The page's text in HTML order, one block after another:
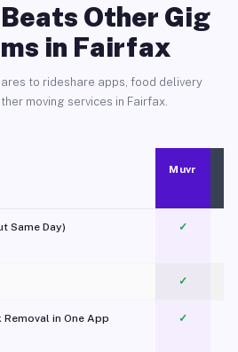
Other Gig
in Fairfax
to rideshare apps, food delivery
moving services in Fairfax.
Muvr
Same Day) ✓
✓
Removal in One App
✓